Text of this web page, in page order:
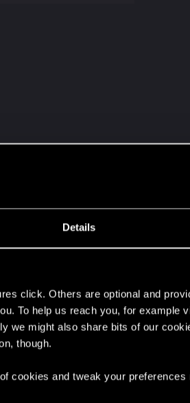
Details
click. Others are optional and
To help us reach you, for example
we might also share bits of our
though.
cookies and tweak your preferences
/ 2nd last option on top row)